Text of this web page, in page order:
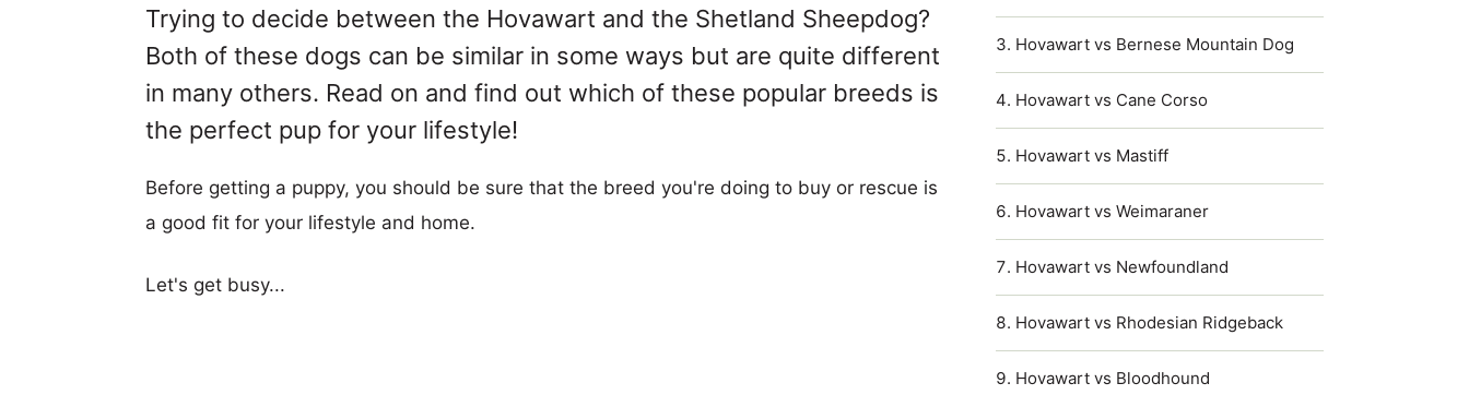
Trying to decide between the Hovawart and the Shetland Sheepdog?
Both of these dogs can be similar in some ways but are quite different
in many others. Read on and find out which of these popular breeds is
the perfect pup for your lifestyle!
Before getting a puppy, you should be sure that the breed you're doing to buy or rescue is
a good fit for your lifestyle and home.
Let's get busy...
Hovawart vs Bernese Mountain Dog
Hovawart vs Cane Corso
Hovawart vs Mastiff
Hovawart vs Weimaraner
Hovawart vs Newfoundland
Hovawart vs Rhodesian Ridgeback
Hovawart vs Bloodhound